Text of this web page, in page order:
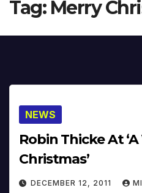
Tag: Merry
NEWS
Robin Thicke At ‘A
Christmas’
DECEMBER 12, 2011